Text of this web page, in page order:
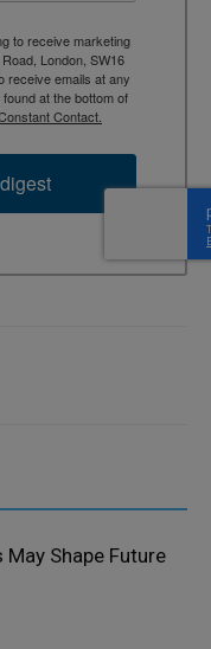
to receive marketing
London, SW16
receive emails at any
at the bottom of
Contact.
Shape Future